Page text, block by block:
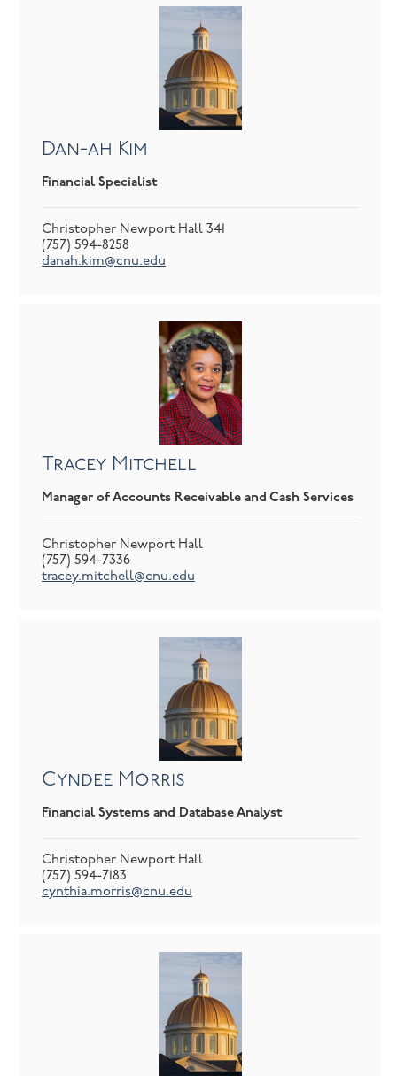
Dan-ah Kim
Financial Specialist
Christopher Newport Hall 341
(757) 594-8258
danah.kim@cnu.edu
Tracey Mitchell
Manager of Accounts Receivable and Cash Services
Christopher Newport Hall
(757) 594-7336
tracey.mitchell@cnu.edu
Cyndee Morris
Financial Systems and Database Analyst
Christopher Newport Hall
(757) 594-7183
cynthia.morris@cnu.edu